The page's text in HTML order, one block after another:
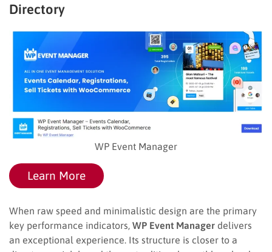
Directory
WP Event Manager
Learn More
When raw speed and minimalistic design are the primary
key performance indicators, WP Event Manager delivers
an exceptional experience. Its structure is closer to a